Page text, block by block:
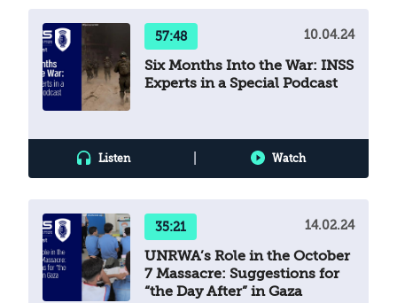
57:48 10.04.24
Six Months Into the War: INSS
Experts in a Special Podcast
Listen Watch
35:21 14.02.24
UNRWA’s Role in the October
7 Massacre: Suggestions for
“the Day After” in Gaza